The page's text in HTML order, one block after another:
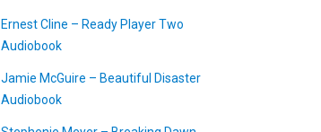
Ernest Cline – Ready Player Two
Audiobook
Jamie McGuire – Beautiful Disaster
Audiobook